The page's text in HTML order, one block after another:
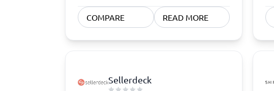
COMPARE READ MORE
Sellerdeck